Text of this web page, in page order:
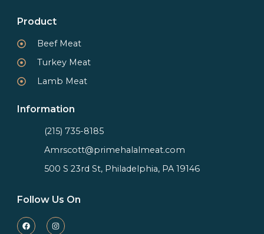
Product
Beef Meat
Turkey Meat
Lamb Meat
Information
(215) 735-8185
Amrscott@primehalalmeat.com
500 S 23rd St, Philadelphia, PA 19146
Follow Us On